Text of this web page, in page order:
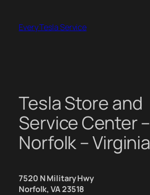
contentEvery Tesla Service
Tesla Store and
Service Center –
Norfolk – Virginia
7520 N Military Hwy
Norfolk, VA 23518